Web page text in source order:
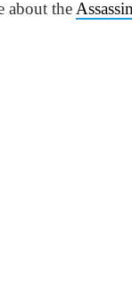
about the